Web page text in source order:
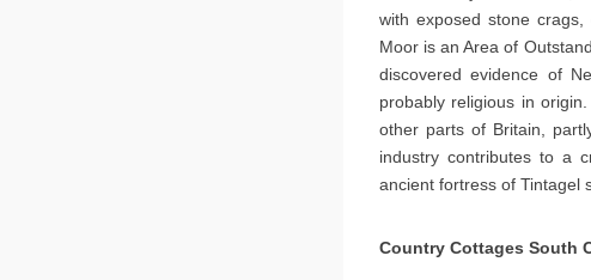
with exposed stone
Moor is an Area of
discovered evidence of
probably religious in
other parts of Britain,
industry contributes to a
ancient fortress of Tintagel
Country Cottages South